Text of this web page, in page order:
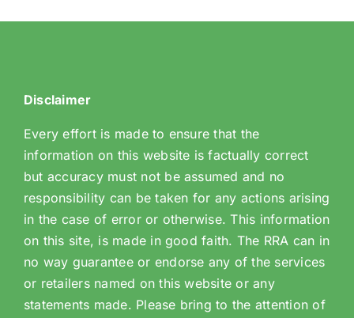
Disclaimer
Every effort is made to ensure that the
information on this website is factually correct
but accuracy must not be assumed and no
responsibility can be taken for any actions arising
in the case of error or otherwise. This information
on this site, is made in good faith. The RRA can in
no way guarantee or endorse any of the services
or retailers named on this website or any
statements made. Please bring to the attention of